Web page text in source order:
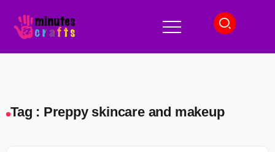
Tag : Preppy skincare and makeup